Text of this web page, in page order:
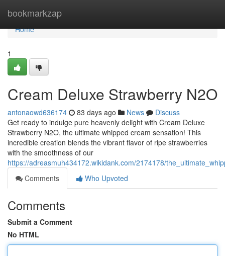
bookmarkzap
Home
Home
1
Cream Deluxe Strawberry N2O
antonaowd636174 83 days ago News
Discuss
Get ready to indulge pure heavenly delight with Cream Deluxe
Strawberry N2O, the ultimate whipped cream sensation! This
incredible creation blends the vibrant flavor of ripe strawberries
with the smoothness of our
https://adreasmuh434172.wikidank.com/2174178/
Comments
Who Upvoted
Comments
Submit a Comment
No HTML